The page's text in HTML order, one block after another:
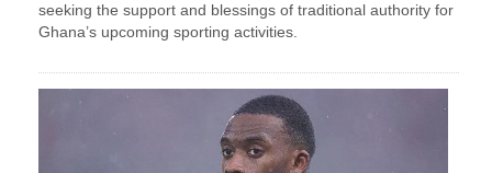
seeking the support and blessings of traditional authority for
Ghana’s upcoming sporting activities.